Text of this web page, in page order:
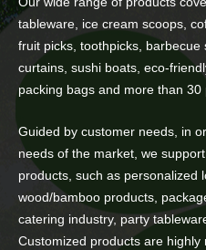
tableware, ice cream scoops,
fruit picks, toothpicks, barbecue
curtains, sushi boats, eco-
packing bags and more than 30
Guided by customer needs, in
needs of the market, we
products, such as personalized
wood/bamboo products,
catering industry, party
Customized products are